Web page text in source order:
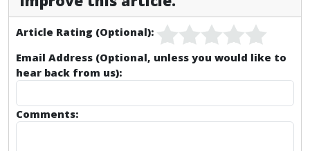
Article Rating (Optional):
Email Address (Optional, unless you would like to
hear back from us):
Comments: